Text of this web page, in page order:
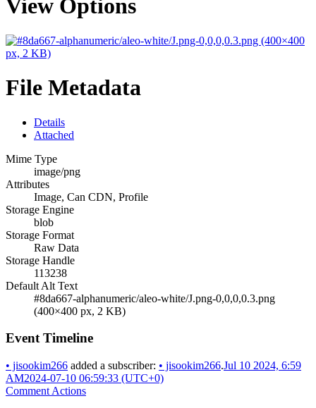
View Options
File Metadata
Details
Attached
Mime Type
image/png
Attributes
Image, Can CDN, Profile
Storage Engine
blob
Storage Format
Raw Data
Storage Handle
113238
Default Alt Text
#8da667-alphanumeric/aleo-white/J.png-0,0,0,0.3.png
(400×400 px, 2 KB)
Event Timeline
• jisookim266 added a subscriber: • jisookim266.Jul 10 2024, 6:59
AM2024-07-10 06:59:33 (UTC+0)
Comment Actions